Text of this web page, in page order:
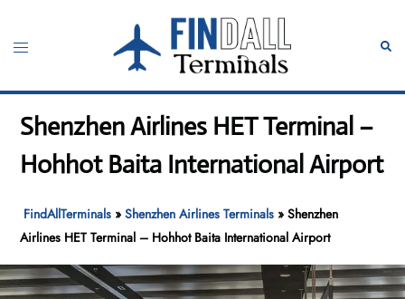
content
Toggle
Shenzhen Airlines HET Terminal –
Hohhot Baita International Airport
FindAllTerminals »Shenzhen Airlines Terminals »Shenzhen
Airlines HET Terminal – Hohhot Baita International Airport